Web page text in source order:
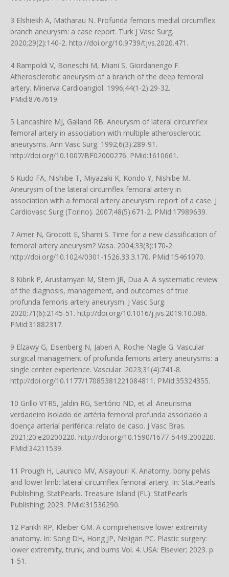
3 Elshiekh A, Matharau N. Profunda femoris medial circumflex
branch aneurysm: a case report. Turk J Vasc Surg.
2020;29(2):140-2. http://doi.org/10.9739/tjvs.2020.471 .
4 Rampoldi V, Boneschi M, Miani S, Giordanengo F.
Atherosclerotic aneurysm of a branch of the deep femoral
artery. Minerva Cardioangiol. 1996;44(1-2):29-32.
PMid:8767619.
5 Lancashire MJ, Galland RB. Aneurysm of lateral circumflex
femoral artery in association with multiple atherosclerotic
aneurysms. Ann Vasc Surg. 1992;6(3):289-91.
http://doi.org/10.1007/BF02000276. PMid:1610661.
6 Kudo FA, Nishibe T, Miyazaki K, Kondo Y, Nishibe M.
Aneurysm of the lateral circumflex femoral artery in
association with a femoral artery aneurysm: report of a case. J
Cardiovasc Surg (Torino). 2007;48(5):671-2. PMid:17989639.
7 Amer N, Grocott E, Shami S. Time for a new classification of
femoral artery aneurysm? Vasa. 2004;33(3):170-2.
http://doi.org/10.1024/0301-1526.33.3.170. PMid:15461070.
8 Kibrik P, Arustamyan M, Stern JR, Dua A. A systematic review
of the diagnosis, management, and outcomes of true
profunda femoris artery aneurysm. J Vasc Surg.
2020;71(6):2145-51. http://doi.org/10.1016/j.jvs.2019.10.086.
PMid:31882317.
9 Elzawy G, Eisenberg N, Jaberi A, Roche-Nagle G. Vascular
surgical management of profunda femoris artery aneurysms: a
single center experience. Vascular. 2023;31(4):741-8.
http://doi.org/10.1177/17085381221084811 . PMid:35324355.
10 Grillo VTRS, Jaldin RG, Sertório ND, et al. Aneurisma
verdadeiro isolado de artéria femoral profunda associado a
doença arterial periférica: relato de caso. J Vasc Bras.
2021;20:e20200220. http://doi.org/10.1590/1677-5449.200220.
PMid:34211539.
11 Prough H, Launico MV, Alsayouri K. Anatomy, bony pelvis
and lower limb: lateral circumflex femoral artery. In: StatPearls
Publishing. StatPearls. Treasure Island (FL): StatPearls
Publishing; 2023. PMid:31536290.
12 Parikh RP, Kleiber GM. A comprehensive lower extremity
anatomy. In: Song DH, Hong JP, Neligan PC. Plastic surgery:
lower extremity, trunk, and burns Vol. 4. USA: Elsevier; 2023. p.
1-51.